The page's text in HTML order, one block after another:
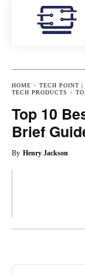
HOME
TECH POINT
TECH PRODUCTS
Top 10
Brief
By Henry Jackson